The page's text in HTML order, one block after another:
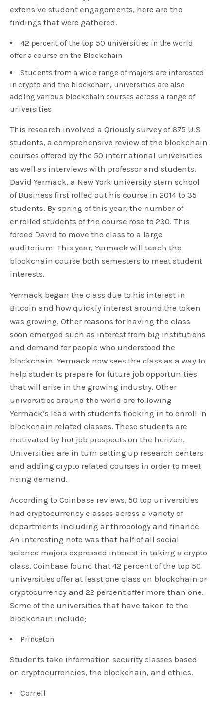
extensive student engagements, here are the
findings that were gathered.
42 percent of the top 50 universities in the world
offer a course on the Blockchain
Students from a wide range of majors are interested
in crypto and the blockchain, universities are also
adding various blockchain courses across a range of
universities
This research involved a Qriously survey of 675 U.S
students, a comprehensive review of the blockchain
courses offered by the 50 international universities
as well as interviews with professor and students.
David Yermack, a New York university stern school
of Business first rolled out his course in 2014 to 35
students. By spring of this year, the number of
enrolled students of the course rose to 230. This
forced David to move the class to a large
auditorium. This year, Yermack will teach the
blockchain course both semesters to meet student
interests.
Yermack began the class due to his interest in
Bitcoin and how quickly interest around the token
was growing. Other reasons for having the class
soon emerged such as interest from big institutions
and demand for people who understood the
blockchain. Yermack now sees the class as a way to
help students prepare for future job opportunities
that will arise in the growing industry. Other
universities around the world are following
Yermack’s lead with students flocking in to enroll in
blockchain related classes. These students are
motivated by hot job prospects on the horizon.
Universities are in turn setting up research centers
and adding crypto related courses in order to meet
rising demand.
According to Coinbase reviews, 50 top universities
had cryptocurrency classes across a variety of
departments including anthropology and finance.
An interesting note was that half of all social
science majors expressed interest in taking a crypto
class. Coinbase found that 42 percent of the top 50
universities offer at least one class on blockchain or
cryptocurrency and 22 percent offer more than one.
Some of the universities that have taken to the
blockchain include;
Princeton
Students take information security classes based
on cryptocurrencies, the blockchain, and ethics.
Cornell